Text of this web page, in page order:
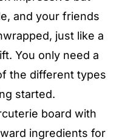
and your friends
just like a
You only need a
the different types
started.
board with
ingredients for